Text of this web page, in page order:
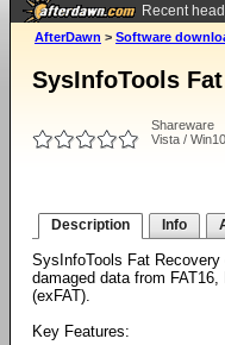
Recent
ago
AfterDawn > Software
SysInfoTools
Shareware
Vista /
Description Info
SysInfoTools Fat
damaged data from FAT16,
(exFAT).
Key Features: